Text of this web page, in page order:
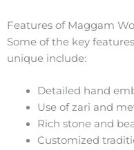
Features of Maggam
Some of the key
unique include:
Detailed hand
Use of zari and
Rich stone and
Customized